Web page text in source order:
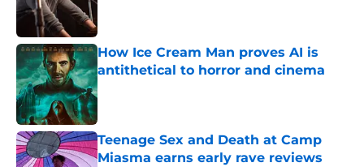
How Ice Cream Man proves AI is
antithetical to horror and cinema
Published by on Invalid Date
Teenage Sex and Death at Camp
Miasma earns early rave reviews